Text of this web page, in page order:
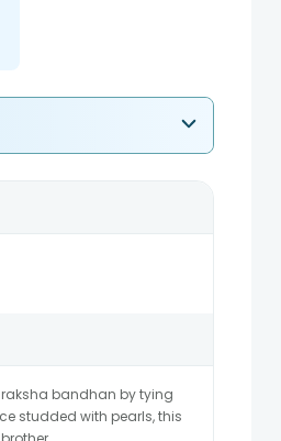
bandhan by tying
studded with pearls, this